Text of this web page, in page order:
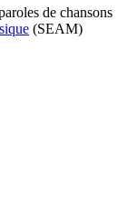
de chansons
(SEAM)